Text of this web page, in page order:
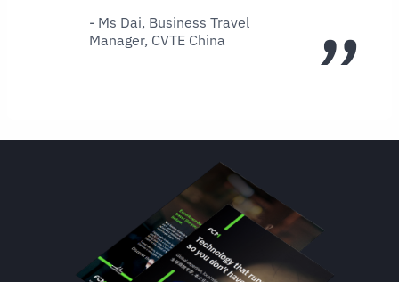
- Ms Dai, Business Travel
Manager, CVTE China